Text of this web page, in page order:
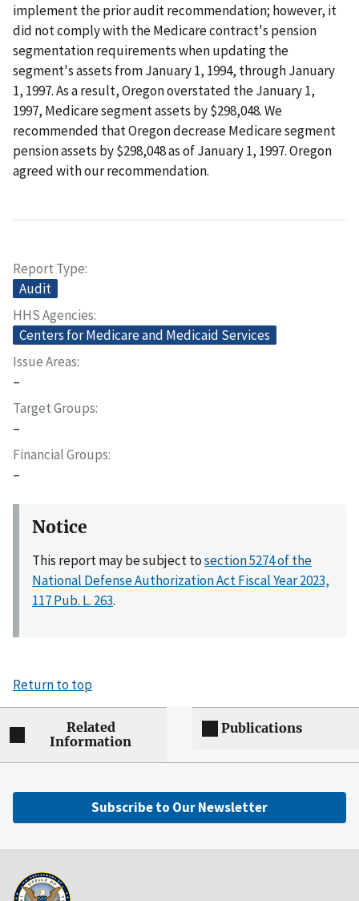
implement the prior audit recommendation; however, it
did not comply with the Medicare contract's pension
segmentation requirements when updating the
segment's assets from January 1, 1994, through January
1, 1997. As a result, Oregon overstated the January 1,
1997, Medicare segment assets by $298,048. We
recommended that Oregon decrease Medicare segment
pension assets by $298,048 as of January 1, 1997. Oregon
agreed with our recommendation.
Report Type
Audit
HHS Agencies
Centers for Medicare and Medicaid Services
Issue Areas
–
Target Groups
–
Financial Groups
–
Notice
This report may be subject tosection 5274 of the
National Defense Authorization Act Fiscal Year 2023,
117 Pub. L. 263.
Return to top
Related
Information
Publications
Subscribe to Our Newsletter